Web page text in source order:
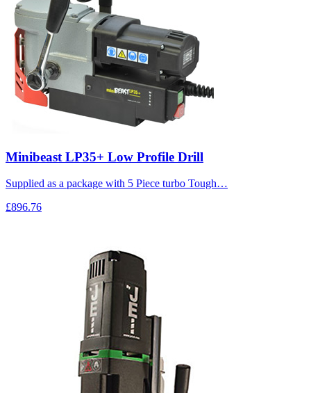
Minibeast LP35+ Low Profile Drill
Supplied as a package with 5 Piece turbo Tough…
£896.76